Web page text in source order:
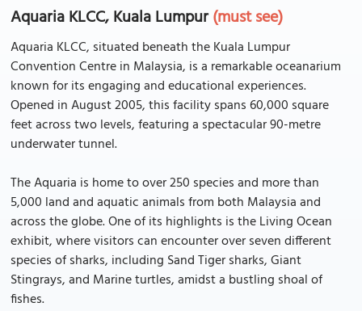
Aquaria KLCC, Kuala Lumpur(must see)
Aquaria KLCC, situated beneath the Kuala Lumpur
Convention Centre in Malaysia, is a remarkable oceanarium
known for its engaging and educational experiences.
Opened in August 2005, this facility spans 60,000 square
feet across two levels, featuring a spectacular 90-metre
underwater tunnel.
The Aquaria is home to over 250 species and more than
5,000 land and aquatic animals from both Malaysia and
across the globe. One of its highlights is the Living Ocean
exhibit, where visitors can encounter over seven different
species of sharks, including Sand Tiger sharks, Giant
Stingrays, and Marine turtles, amidst a bustling shoal of
fishes.